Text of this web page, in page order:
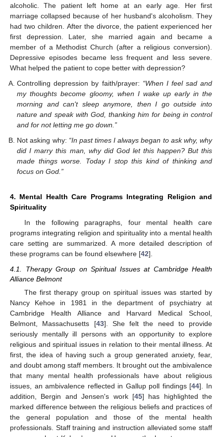
alcoholic. The patient left home at an early age. Her first
marriage collapsed because of her husband's alcoholism. They
had two children. After the divorce, the patient experienced her
first depression. Later, she married again and became a
member of a Methodist Church (after a religious conversion).
Depressive episodes became less frequent and less severe.
What helped the patient to cope better with depression?
Controlling depression by faith/prayer: “When I feel sad and
my thoughts become gloomy, when I wake up early in the
morning and can't sleep anymore, then I go outside into
nature and speak with God, thanking him for being in control
and for not letting me go down.”
Not asking why: “In past times I always began to ask why, why
did I marry this man, why did God let this happen? But this
made things worse. Today I stop this kind of thinking and
focus on God.”
4. Mental Health Care Programs Integrating Religion and
Spirituality
In the following paragraphs, four mental health care
programs integrating religion and spirituality into a mental health
care setting are summarized. A more detailed description of
these programs can be found elsewhere [42].
4.1. Therapy Group on Spiritual Issues at Cambridge Health
Alliance Belmont
The first therapy group on spiritual issues was started by
Nancy Kehoe in 1981 in the department of psychiatry at
Cambridge Health Alliance and Harvard Medical School,
Belmont, Massachusetts [43]. She felt the need to provide
seriously mentally ill persons with an opportunity to explore
religious and spiritual issues in relation to their mental illness. At
first, the idea of having such a group generated anxiety, fear,
and doubt among staff members. It brought out the ambivalence
that many mental health professionals have about religious
issues, an ambivalence reflected in Gallup poll findings [44]. In
addition, Bergin and Jensen's work [45] has highlighted the
marked difference between the religious beliefs and practices of
the general population and those of the mental health
professionals. Staff training and instruction alleviated some staff